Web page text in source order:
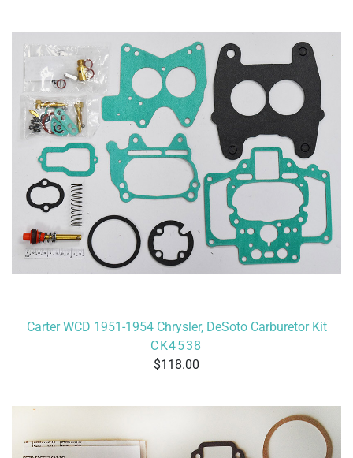
Carter WCD 1951-1954 Chrysler, DeSoto Carburetor Kit
CK4538
118.00